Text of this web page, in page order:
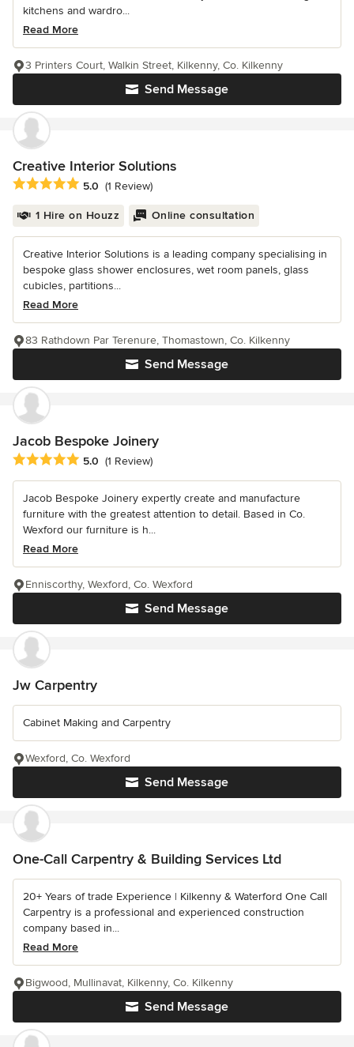
kitchens and wardro...
Read More
Send Message
3 Printers Court, Walkin Street, Kilkenny, Co. Kilkenny
Creative Interior Solutions
Average rating: 5 out of 5 stars
5.0 (1 Review)
1 Hire on Houzz Online consultation
Creative Interior Solutions is a leading company specialising in
bespoke glass shower enclosures, wet room panels, glass
cubicles, partitions...
Read More
Send Message
83 Rathdown Par Terenure, Thomastown, Co. Kilkenny
Jacob Bespoke Joinery
Average rating: 5 out of 5 stars
5.0 (1 Review)
Jacob Bespoke Joinery expertly create and manufacture
furniture with the greatest attention to detail. Based in Co.
Wexford our furniture is h...
Read More
Send Message
Enniscorthy, Wexford, Co. Wexford
Jw Carpentry
Cabinet Making and Carpentry
Send Message
Wexford, Co. Wexford
One-Call Carpentry & Building Services Ltd
20+ Years of trade Experience | Kilkenny & Waterford One Call
Carpentry is a professional and experienced construction
company based in...
Read More
Send Message
Bigwood, Mullinavat, Kilkenny, Co. Kilkenny